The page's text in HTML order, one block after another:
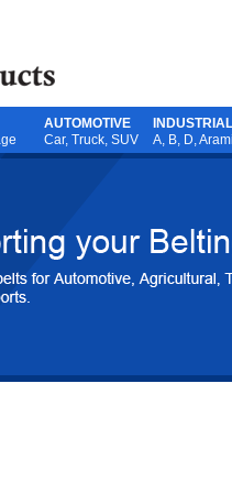
AUTOMOTIVE INDUSTRIAL
Car, Truck, SUV A, B, D,